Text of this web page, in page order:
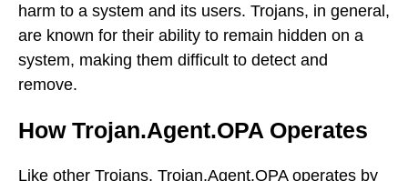
harm to a system and its users. Trojans, in general,
are known for their ability to remain hidden on a
system, making them difficult to detect and
remove.
How Trojan.Agent.OPA Operates
Like other Trojans, Trojan.Agent.OPA operates by